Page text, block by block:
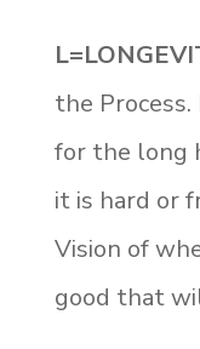
the Process.
for the long
it is hard or
Vision of
good that